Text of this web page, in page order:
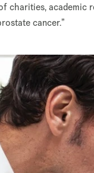
charities,
cancer.”